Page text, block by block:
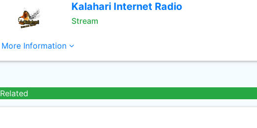
Kalahari Internet Radio
Stream
More Information
Related